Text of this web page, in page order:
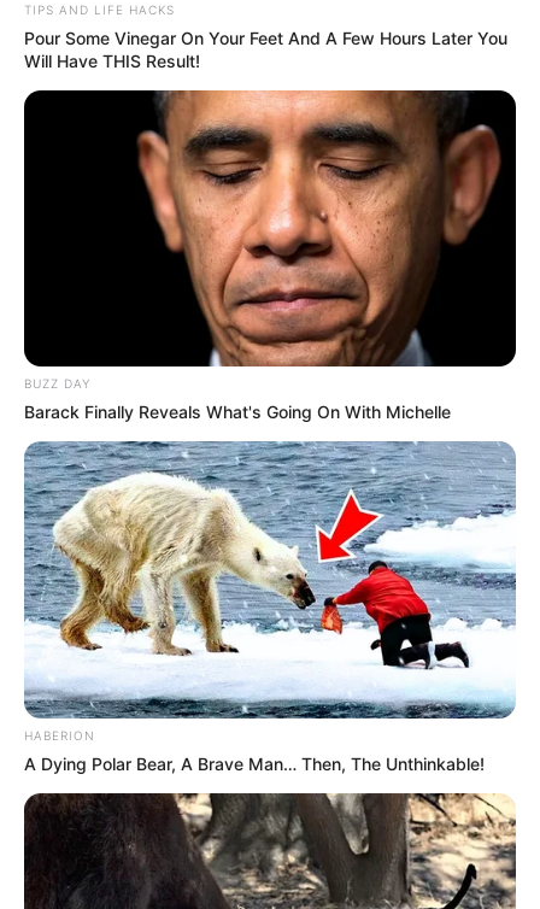
TIPS AND LIFE HACKS
Pour Some Vinegar On Your Feet And A Few Hours Later You
Will Have THIS Result!
BUZZ DAY
Barack Finally Reveals What's Going On With Michelle
HABERION
A Dying Polar Bear, A Brave Man… Then, The Unthinkable!